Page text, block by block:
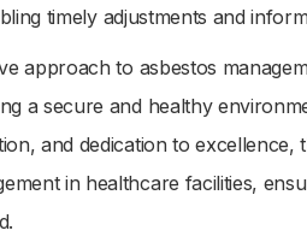
timely adjustments and
approach to asbestos
a secure and healthy
and dedication to excellence,
in healthcare facilities,